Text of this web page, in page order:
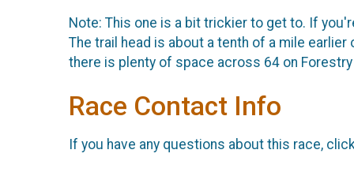
Note: This one is a bit trickier to get to. If
The trail head is about a tenth of a mile
there is plenty of space across 64 on Forestry
Race Contact Info
If you have any questions about this race,